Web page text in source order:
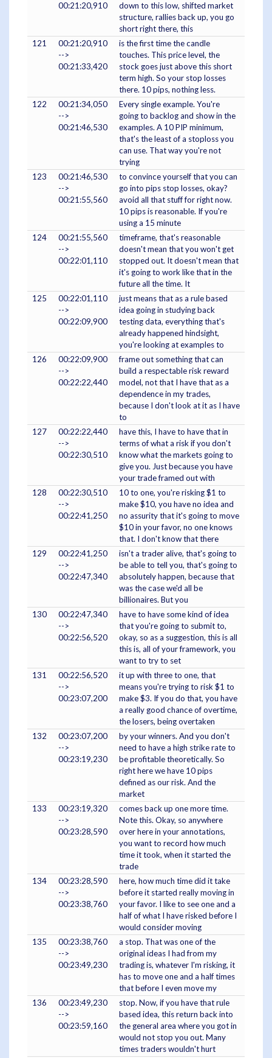
00:21:20,910
down to this low, shifted market
structure, rallies back up, you go
short right there, this
121
00:21:20,910
-->
00:21:33,420
is the first time the candle
touches. This price level, the
stock goes just above this short
term high. So your stop losses
there. 10 pips, nothing less.
122
00:21:34,050
-->
00:21:46,530
Every single example. You're
going to backlog and show in the
examples. A 10 PIP minimum,
that's the least of a stoploss you
can use. That way you're not
trying
123
00:21:46,530
-->
00:21:55,560
to convince yourself that you can
go into pips stop losses, okay?
avoid all that stuff for right now.
10 pips is reasonable. If you're
using a 15 minute
124
00:21:55,560
-->
00:22:01,110
timeframe, that's reasonable
doesn't mean that you won't get
stopped out. It doesn't mean that
it's going to work like that in the
future all the time. It
125
00:22:01,110
-->
00:22:09,900
just means that as a rule based
idea going in studying back
testing data, everything that's
already happened hindsight,
you're looking at examples to
126
00:22:09,900
-->
00:22:22,440
frame out something that can
build a respectable risk reward
model, not that I have that as a
dependence in my trades,
because I don't look at it as I have
to
127
00:22:22,440
-->
00:22:30,510
have this, I have to have that in
terms of what a risk if you don't
know what the markets going to
give you. Just because you have
your trade framed out with
128
00:22:30,510
-->
00:22:41,250
10 to one, you're risking $1 to
make $10, you have no idea and
no assurity that it's going to move
$10 in your favor, no one knows
that. I don't know that there
129
00:22:41,250
-->
00:22:47,340
isn't a trader alive, that's going to
be able to tell you, that's going to
absolutely happen, because that
was the case we'd all be
billionaires. But you
130
00:22:47,340
-->
00:22:56,520
have to have some kind of idea
that you're going to submit to,
okay, so as a suggestion, this is all
this is, all of your framework, you
want to try to set
131
00:22:56,520
-->
00:23:07,200
it up with three to one, that
means you're trying to risk $1 to
make $3. If you do that, you have
a really good chance of overtime,
the losers, being overtaken
132
00:23:07,200
-->
00:23:19,230
by your winners. And you don't
need to have a high strike rate to
be profitable theoretically. So
right here we have 10 pips
defined as our risk. And the
market
133
00:23:19,320
-->
00:23:28,590
comes back up one more time.
Note this. Okay, so anywhere
over here in your annotations,
you want to record how much
time it took, when it started the
trade
134
00:23:28,590
-->
00:23:38,760
here, how much time did it take
before it started really moving in
your favor. I like to see one and a
half of what I have risked before I
would consider moving
135
00:23:38,760
-->
00:23:49,230
a stop. That was one of the
original ideas I had from my
trading is, whatever I'm risking, it
has to move one and a half times
that before I even move my
136
00:23:49,230
-->
00:23:59,160
stop. Now, if you have that rule
based idea, this return back into
the general area where you got in
would not stop you out. Many
times traders wouldn't hurt